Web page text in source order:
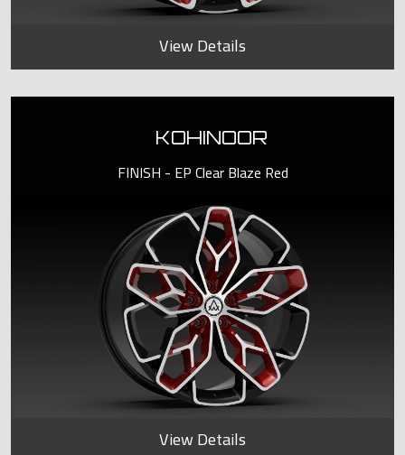
View Details
KOHINOOR
FINISH - EP Clear Blaze Red
View Details